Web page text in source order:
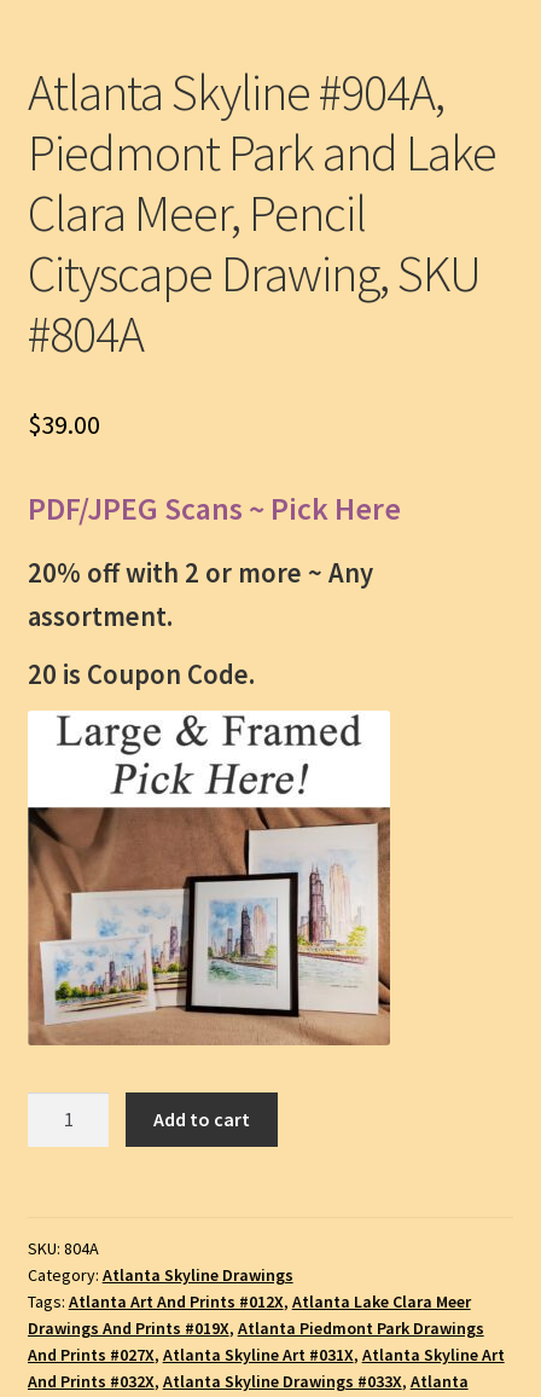
Atlanta Skyline #904A,
Piedmont Park and Lake
Clara Meer, Pencil
Cityscape Drawing, SKU
#804A
$39.00
PDF/JPEG Scans ~ Pick Here
20% off with 2 or more ~ Any
assortment.
20 is Coupon Code.
and
Lake
Clara
Meer,
Pencil
Add to cart
SKU: 804A
Category: Atlanta Skyline Drawings
Tags: Atlanta Art And Prints #012X, Atlanta Lake Clara Meer
Drawings And Prints #019X, Atlanta Piedmont Park Drawings
And Prints #027X, Atlanta Skyline Art #031X, Atlanta Skyline Art
And Prints #032X, Atlanta Skyline Drawings #033X, Atlanta